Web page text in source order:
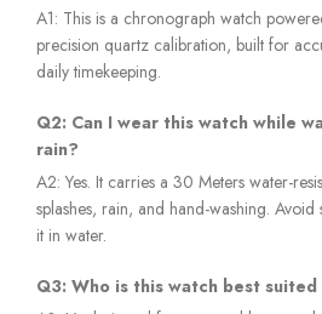
A1: This is a chronograph watch
precision quartz calibration, built for
daily timekeeping.
Q2: Can I wear this watch while
rain?
A2: Yes. It carries a 30 Meters water-
splashes, rain, and hand-washing.
it in water.
Q3: Who is this watch best